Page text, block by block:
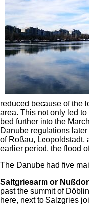
reduced because of the
area. This not only led
bed further into the
Danube regulations
of Roßau, Leopoldstadt,
earlier period, the flood
The Danube had five
Saltgriesarm or
past the summit of
here, next to Salzgries